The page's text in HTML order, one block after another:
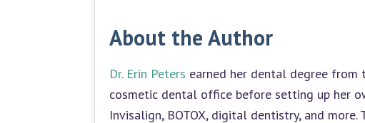
About the Author
Dr. Erin Peters earned her dental degree from
cosmetic dental office before setting up her
Invisalign, BOTOX, digital dentistry, and